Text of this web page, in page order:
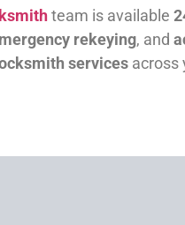
team is available
rekeying, and
servicesacross